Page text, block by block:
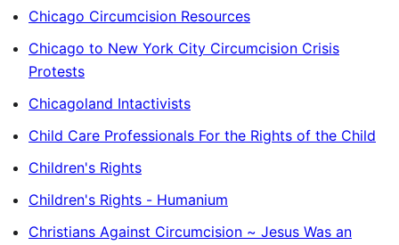
Chicago Circumcision Resources
Chicago to New York City Circumcision Crisis
Protests
Chicagoland Intactivists
Child Care Professionals For the Rights of the Child
Children's Rights
Children's Rights - Humanium
Christians Against Circumcision ~ Jesus Was an